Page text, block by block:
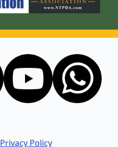
Privacy Policy